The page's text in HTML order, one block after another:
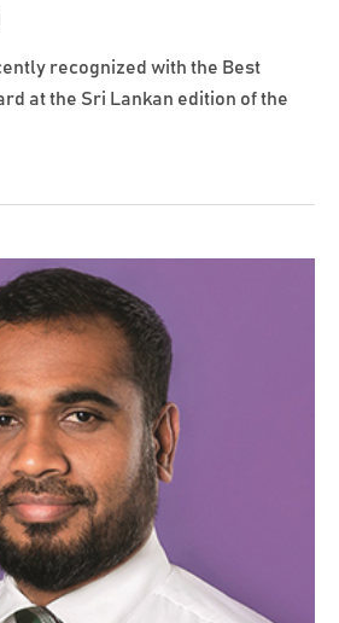
recognized with the Best
at the Sri Lankan edition of the
Bank was recognized amongst